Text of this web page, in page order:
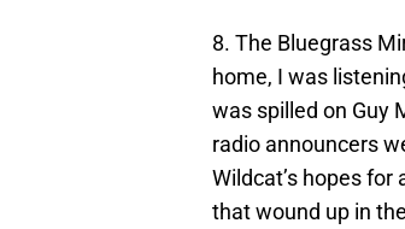
8. The Bluegrass
home, I was
was spilled on Guy
radio announcers
Wildcat’s hopes for
that wound up in